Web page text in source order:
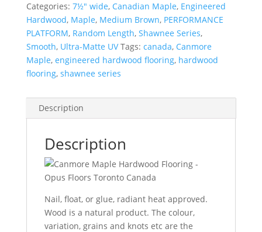
Categories: 7½" wide, Canadian Maple, Engineered
Hardwood, Maple, Medium Brown, PERFORMANCE
PLATFORM, Random Length, Shawnee Series,
Smooth, Ultra-Matte UV Tags: canada, Canmore
Maple, engineered hardwood flooring, hardwood
flooring, shawnee series
Description
Description
Nail, float, or glue, radiant heat approved.
Wood is a natural product. The colour,
variation, grains and knots etc are the